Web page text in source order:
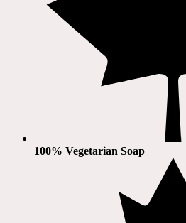
100% Vegetarian Soap